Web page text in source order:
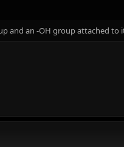
and an -OH group attached to